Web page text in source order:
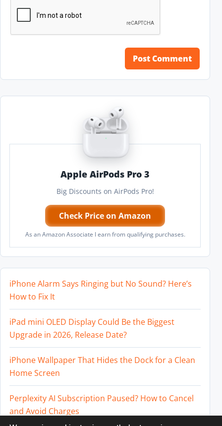
Apple AirPods Pro 3
Big Discounts on AirPods Pro!
Check Price on Amazon
As an Amazon Associate I earn from qualifying purchases.
iPhone Alarm Says Ringing but No Sound? Here’s
How to Fix It
iPad mini OLED Display Could Be the Biggest
Upgrade in 2026, Release Date?
iPhone Wallpaper That Hides the Dock for a Clean
Home Screen
Perplexity AI Subscription Paused? How to Cancel
and Avoid Charges